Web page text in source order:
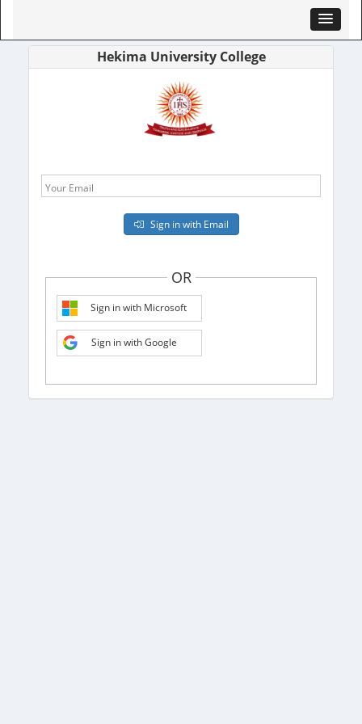
Hekima University College
Your Email
Sign in with Email
OR
Sign in with Microsoft
Sign in with Google